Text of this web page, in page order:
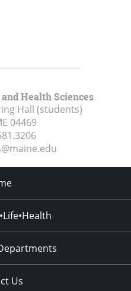
Health Sciences
Hall (students)
04469
Us